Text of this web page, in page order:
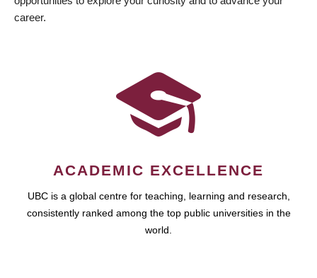
career.
ACADEMIC EXCELLENCE
UBC is a global centre for teaching, learning and research,
consistently ranked among the top public universities in the
world.